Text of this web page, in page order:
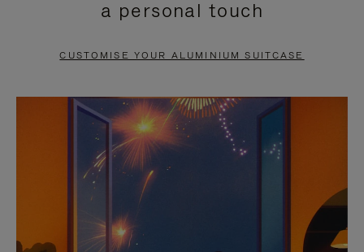
PAUSE
TO
UNMUTE
a personal touch
CUSTOMISE YOUR ALUMINIUM SUITCASE